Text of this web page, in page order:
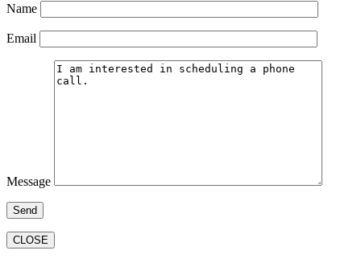
Name
Email
Message
CLOSE